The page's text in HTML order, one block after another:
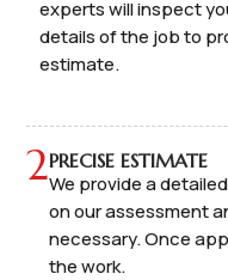
experts will inspect
details of the job to
estimate.
2PRECISE ESTIMATE
We provide a
on our assessment
necessary. Once
the work.